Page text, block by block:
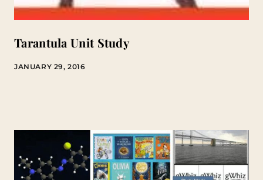
Tarantula Unit Study
JANUARY 29, 2016